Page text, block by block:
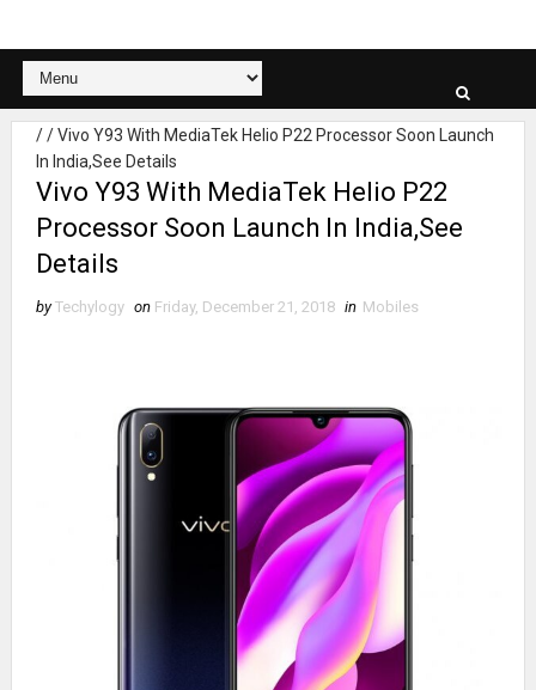
//Vivo Y93 With MediaTek Helio P22 Processor Soon Launch
In India,See Details
Vivo Y93 With MediaTek Helio P22
Processor Soon Launch In India,See
Details
by Techylogy on Friday, December 21, 2018 in Mobiles